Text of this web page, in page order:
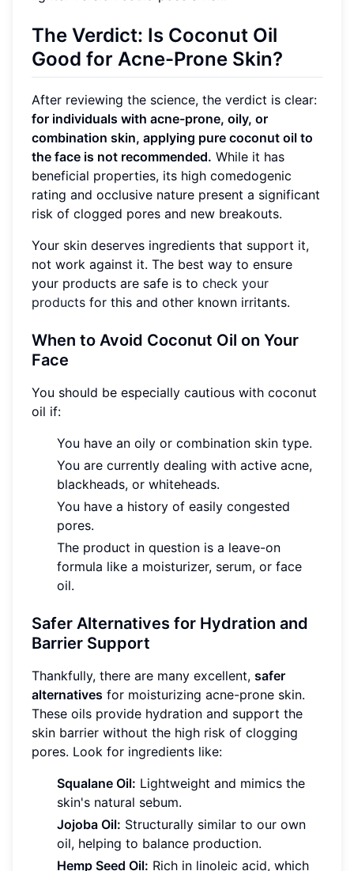
The Verdict: Is Coconut Oil
Good for Acne-Prone Skin?
After reviewing the science, the verdict is clear:
for individuals with acne-prone, oily, or
combination skin, applying pure coconut oil to
the face is not recommended. While it has
beneficial properties, its high comedogenic
rating and occlusive nature present a significant
risk of clogged pores and new breakouts.
Your skin deserves ingredients that support it,
not work against it. The best way to ensure
your products are safe is to check your
products for this and other known irritants.
When to Avoid Coconut Oil on Your
Face
You should be especially cautious with coconut
oil if:
You have an oily or combination skin type.
You are currently dealing with active acne,
blackheads, or whiteheads.
You have a history of easily congested
pores.
The product in question is a leave-on
formula like a moisturizer, serum, or face
oil.
Safer Alternatives for Hydration and
Barrier Support
Thankfully, there are many excellent, safer
alternatives for moisturizing acne-prone skin.
These oils provide hydration and support the
skin barrier without the high risk of clogging
pores. Look for ingredients like:
Squalane Oil: Lightweight and mimics the
skin's natural sebum.
Jojoba Oil: Structurally similar to our own
oil, helping to balance production.
Hemp Seed Oil: Rich in linoleic acid, which